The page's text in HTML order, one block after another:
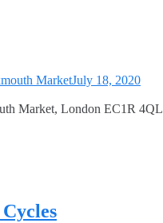
MarketJuly 18, 2020
Market, London EC1R 4QL